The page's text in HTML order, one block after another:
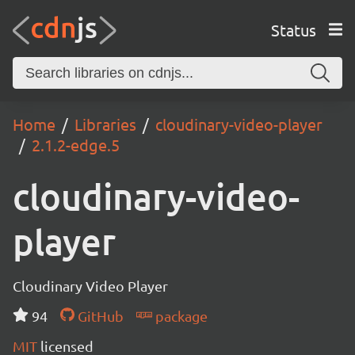
Status
Home Libraries
cloudinary-video-player
2.1.2-edge.5
cloudinary-video-
player
Cloudinary Video Player
94
GitHub
package
MIT licensed